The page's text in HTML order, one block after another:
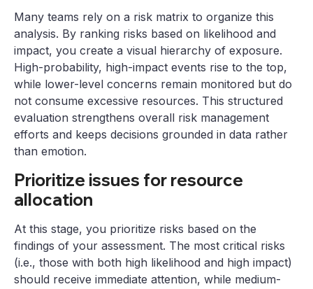
Many teams rely on a risk matrix to organize this
analysis. By ranking risks based on likelihood and
impact, you create a visual hierarchy of exposure.
High-probability, high-impact events rise to the top,
while lower-level concerns remain monitored but do
not consume excessive resources. This structured
evaluation strengthens overall risk management
efforts and keeps decisions grounded in data rather
than emotion.
Prioritize issues for resource
allocation
At this stage, you prioritize risks based on the
findings of your assessment. The most critical risks
(i.e., those with both high likelihood and high impact)
should receive immediate attention, while medium-